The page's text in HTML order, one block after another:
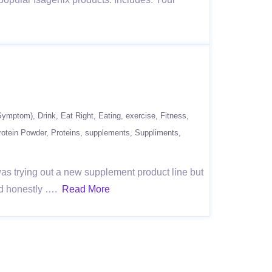
Drink Eat Right Eating exercise
Fitness
Powder
Proteins supplements Suppliments
trying out a new supplement product line but
honestly ….
Read More